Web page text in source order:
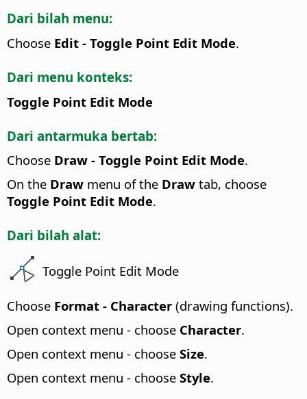
Dari bilah menu:
Choose Edit - Toggle Point Edit Mode.
Dari menu konteks:
Toggle Point Edit Mode
Dari antarmuka bertab:
Choose Draw - Toggle Point Edit Mode.
On the Draw menu of the Draw tab, choose
Toggle Point Edit Mode.
Dari bilah alat:
Toggle Point Edit Mode
Choose Format - Character (drawing functions).
Open context menu - choose Character.
Open context menu - choose Size.
Open context menu - choose Style.